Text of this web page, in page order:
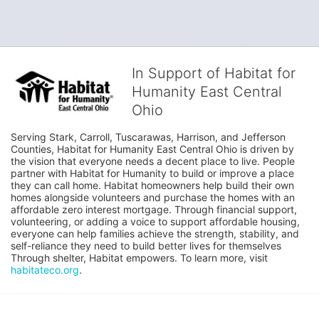
In Support of Habitat for
Humanity East Central
Ohio
Serving Stark, Carroll, Tuscarawas, Harrison, and Jefferson
Counties, Habitat for Humanity East Central Ohio is driven by
the vision that everyone needs a decent place to live. People
partner with Habitat for Humanity to build or improve a place
they can call home. Habitat homeowners help build their own
homes alongside volunteers and purchase the homes with an
affordable zero interest mortgage. Through financial support,
volunteering, or adding a voice to support affordable housing,
everyone can help families achieve the strength, stability, and
self-reliance they need to build better lives for themselves
habitateco.org.